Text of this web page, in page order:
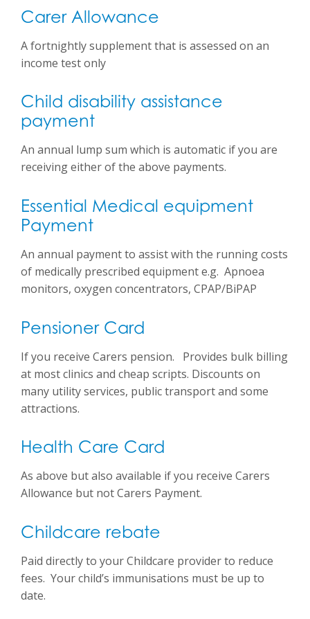
Carer Allowance
A fortnightly supplement that is assessed on an
income test only
Child disability assistance
payment
An annual lump sum which is automatic if you are
receiving either of the above payments.
Essential Medical equipment
Payment
An annual payment to assist with the running costs
of medically prescribed equipment e.g. Apnoea
monitors, oxygen concentrators, CPAP/BiPAP
Pensioner Card
If you receive Carers pension. Provides bulk billing
at most clinics and cheap scripts. Discounts on
many utility services, public transport and some
attractions.
Health Care Card
As above but also available if you receive Carers
Allowance but not Carers Payment.
Childcare rebate
Paid directly to your Childcare provider to reduce
fees. Your child’s immunisations must be up to
date.